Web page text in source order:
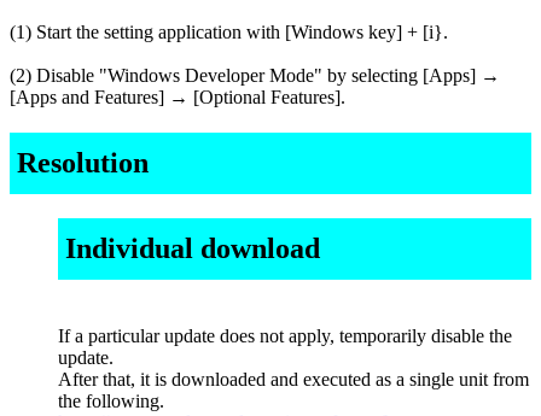
(1) Start the setting application with [Windows key] + [i}.
(2) Disable "Windows Developer Mode" by selecting [Apps] →
[Apps and Features] → [Optional Features].
Resolution
Individual download
If a particular update does not apply, temporarily disable the
update.
After that, it is downloaded and executed as a single unit from
the following.